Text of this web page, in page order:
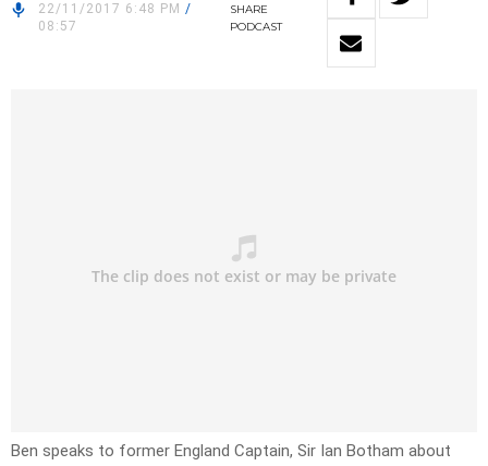
22/11/2017 6:48 PM /
08:57
SHARE
PODCAST
Ben speaks to former England Captain, Sir Ian Botham about